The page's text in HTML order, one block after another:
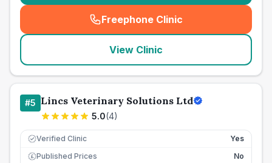
Freephone Clinic
(seo_lab_card_freephone
View Clinic
#5 Lincs Veterinary Solutions Ltd
5.0(4)
Verified Clinic Yes
£ Published Prices
No